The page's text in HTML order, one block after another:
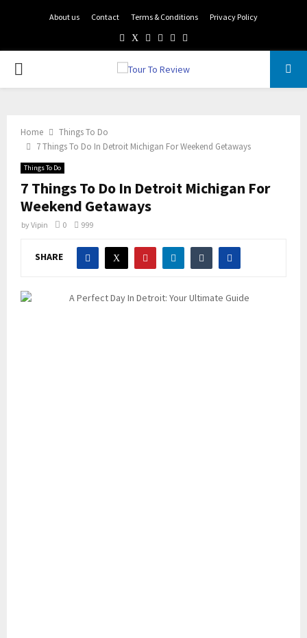
About us Contact Terms & Conditions Privacy Policy
Facebook
TwitterInstagram
Pinterest
Linkedin
PRIMARY
Home
Things To Do
7 Things To Do In Detroit Michigan For Weekend Getaways
Things To Do
7 Things To Do In Detroit Michigan For
Weekend Getaways
byVipin 0 999
SHARE